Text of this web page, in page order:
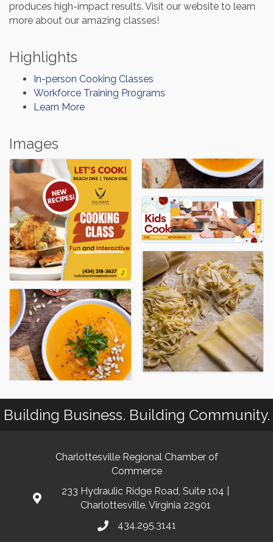
produces high-impact results. Visit our website to learn
more about our amazing classes!
Highlights
In-person Cooking Classes
Workforce Training Programs
Learn More
Images
Building Business. Building Community.
Charlottesville Regional Chamber of
Commerce
233 Hydraulic Ridge Road, Suite 104 |
Charlottesville, Virginia 22901
434.295.3141